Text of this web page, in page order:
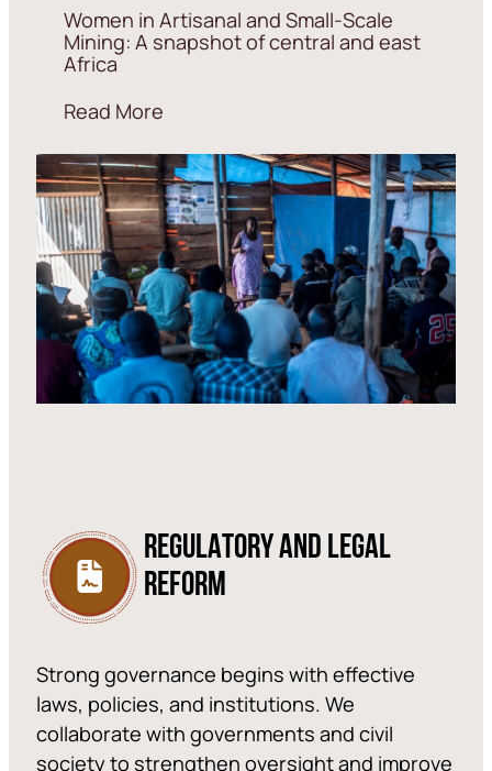
Women in Artisanal and Small-Scale
Mining: A snapshot of central and east
Africa
Read More
REGULATORY AND LEGAL
REFORM
Strong governance begins with effective
laws, policies, and institutions. We
collaborate with governments and civil
society to strengthen oversight and improve